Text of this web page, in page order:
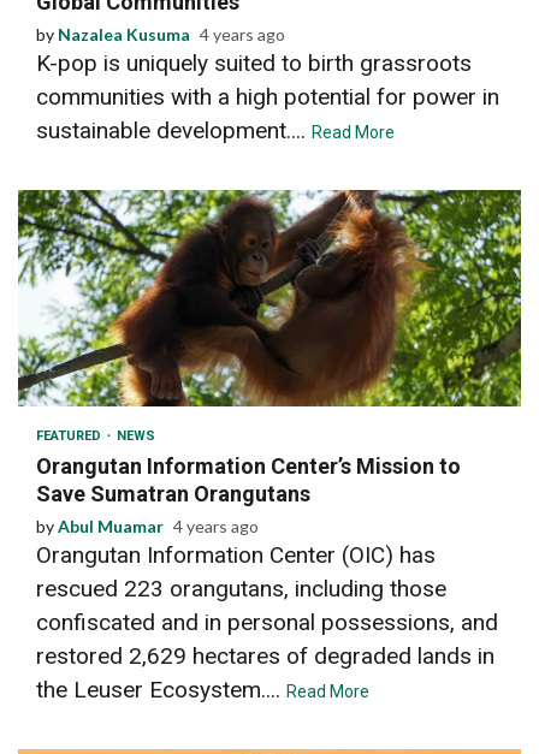
by Nazalea Kusuma 4 years ago
K-pop is uniquely suited to birth grassroots
communities with a high potential for power in
sustainable development.... Read More
3 min read
FEATURED NEWS
Orangutan Information Center’s Mission to
Save Sumatran Orangutans
byAbul Muamar 4 years ago
Orangutan Information Center (OIC) has
rescued 223 orangutans, including those
confiscated and in personal possessions, and
restored 2,629 hectares of degraded lands in
the Leuser Ecosystem.... Read More